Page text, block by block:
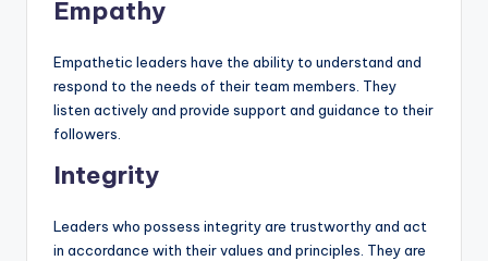
Empathy
Empathetic leaders have the ability to understand and
respond to the needs of their team members. They
listen actively and provide support and guidance to their
followers.
Integrity
Leaders who possess integrity are trustworthy and act
in accordance with their values and principles. They are